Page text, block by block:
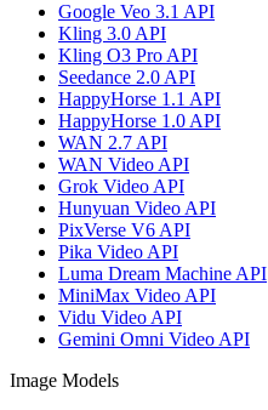
Google Veo 3.1 API
Kling 3.0 API
Kling O3 Pro API
Seedance 2.0 API
HappyHorse 1.1 API
HappyHorse 1.0 API
WAN 2.7 API
WAN Video API
Grok Video API
Hunyuan Video API
PixVerse V6 API
Pika Video API
Luma Dream Machine API
MiniMax Video API
Vidu Video API
Gemini Omni Video API
Image Models